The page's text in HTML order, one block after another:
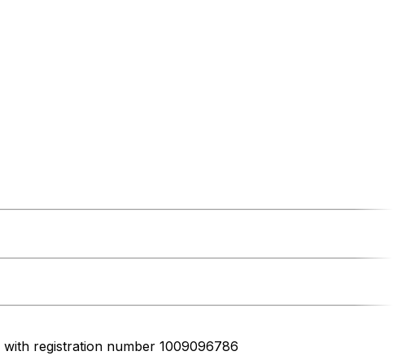
with registration number 1009096786